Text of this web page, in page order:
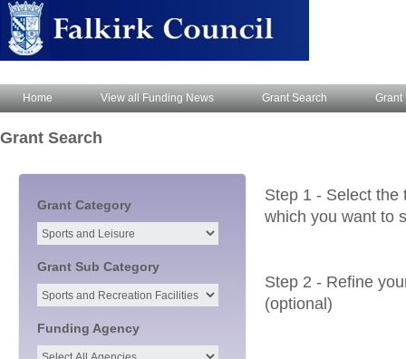
Home View all Funding News Grant Search Grant
Grant Search
Grant Category
Grant Sub Category
Funding Agency
Step 1 - Select the
which you want to
Step 2 - Refine
(optional)